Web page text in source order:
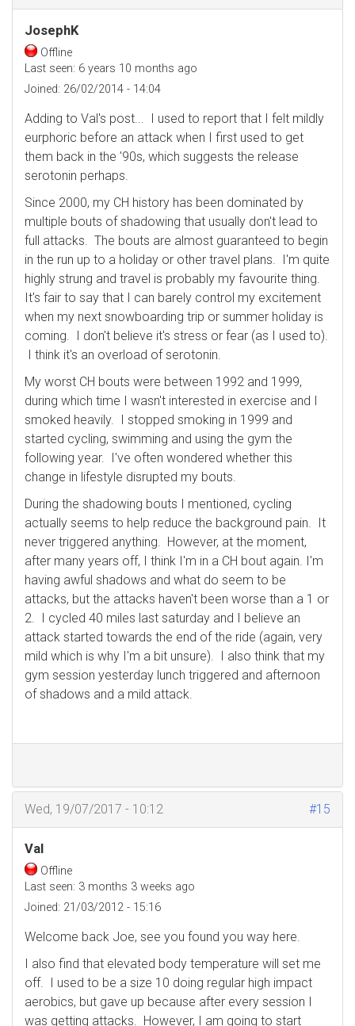
JosephK
Offline
Last seen: 6 years 10 months ago
Joined: 26/02/2014 - 14:04
Adding to Val's post... I used to report that I felt mildly
eurphoric before an attack when I first used to get
them back in the '90s, which suggests the release
serotonin perhaps.
Since 2000, my CH history has been dominated by
multiple bouts of shadowing that usually don't lead to
full attacks. The bouts are almost guaranteed to begin
in the run up to a holiday or other travel plans. I'm quite
highly strung and travel is probably my favourite thing.
It's fair to say that I can barely control my excitement
when my next snowboarding trip or summer holiday is
coming. I don't believe it's stress or fear (as I used to).
I think it's an overload of serotonin.
My worst CH bouts were between 1992 and 1999,
during which time I wasn't interested in exercise and I
smoked heavily. I stopped smoking in 1999 and
started cycling, swimming and using the gym the
following year. I've often wondered whether this
change in lifestyle disrupted my bouts.
During the shadowing bouts I mentioned, cycling
actually seems to help reduce the background pain. It
never triggered anything. However, at the moment,
after many years off, I think I'm in a CH bout again. I'm
having awful shadows and what do seem to be
attacks, but the attacks haven't been worse than a 1 or
2. I cycled 40 miles last saturday and I believe an
attack started towards the end of the ride (again, very
mild which is why I'm a bit unsure). I also think that my
gym session yesterday lunch triggered and afternoon
of shadows and a mild attack.
#15
Wed, 19/07/2017 - 10:12
Val
Offline
Last seen: 3 months 3 weeks ago
Joined: 21/03/2012 - 15:16
Welcome back Joe, see you found you way here.
I also find that elevated body temperature will set me
off. I used to be a size 10 doing regular high impact
aerobics, but gave up because after every session I
was getting attacks. However, I am going to start